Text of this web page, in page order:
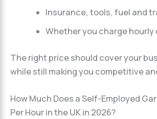
Insurance, tools, fuel and
Whether you charge hourly
The right price should cover your
while still making you competitive
How Much Does a Self-Employed
Per Hour in the UK in 2026?